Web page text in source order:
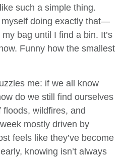
such a simple thing.
myself doing exactly that—
bag until I find a bin. It’s
Funny how the smallest
me: if we all know
do we still find ourselves
wildfires, and
mostly driven by
feels like they’ve become
knowing isn’t always